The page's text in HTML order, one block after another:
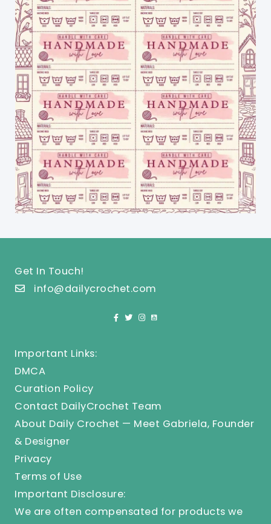
Get In Touch!
info@dailycrochet.com
Important Links:
DMCA
Curation Policy
Contact DailyCrochet Team
About Daily Crochet — Meet Gabriela, Founder
& Designer
Privacy
Terms of Use
Important Disclosure:
We are often compensated for products we